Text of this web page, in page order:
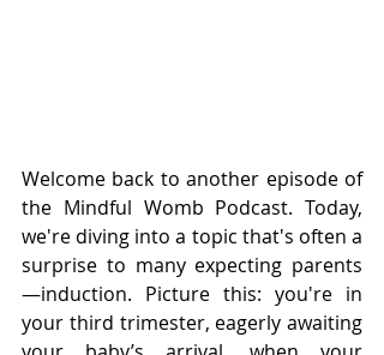
Welcome back to another episode of
the Mindful Womb Podcast. Today,
we're diving into a topic that's often a
surprise to many expecting parents
—induction. Picture this: you're in
your third trimester, eagerly awaiting